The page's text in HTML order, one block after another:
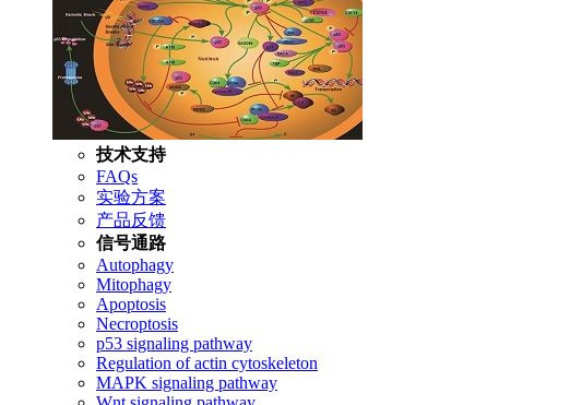
技术支持
FAQs
实验方案
产品反馈
信号通路
Autophagy
Mitophagy
Apoptosis
Necroptosis
p53 signaling pathway
Regulation of actin cytoskeleton
MAPK signaling pathway